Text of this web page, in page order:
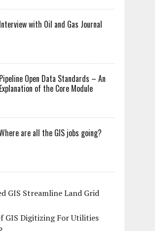
Interview with Oil and Gas Journal
Pipeline Open Data Standards – An
Explanation of the Core Module
are all the GIS jobs going?
GIS Streamline Land Grid
GIS Digitizing For Utilities